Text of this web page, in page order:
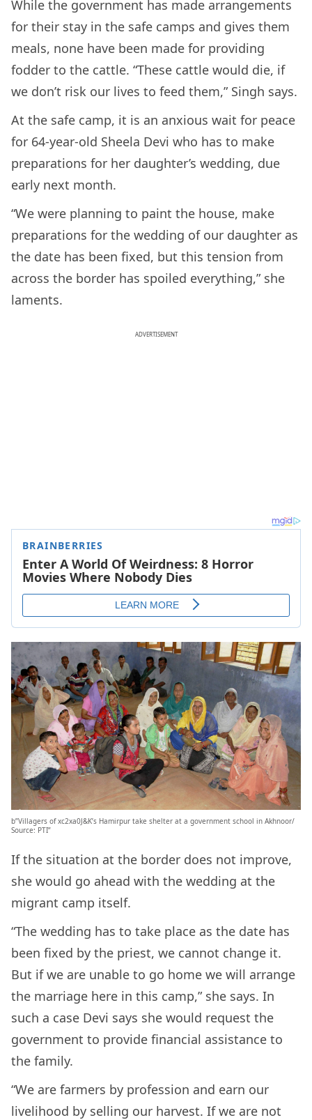
While the government has made arrangements
for their stay in the safe camps and gives them
meals, none have been made for providing
fodder to the cattle. “These cattle would die, if
we don’t risk our lives to feed them,” Singh says.
At the safe camp, it is an anxious wait for peace
for 64-year-old Sheela Devi who has to make
preparations for her daughter’s wedding, due
early next month.
“We were planning to paint the house, make
preparations for the wedding of our daughter as
the date has been fixed, but this tension from
across the border has spoiled everything,” she
laments.
ADVERTISEMENT
b”Villagers of xc2xa0J&K’s Hamirpur take shelter at a government school in Akhnoor/
Source: PTI”
If the situation at the border does not improve,
she would go ahead with the wedding at the
migrant camp itself.
“The wedding has to take place as the date has
been fixed by the priest, we cannot change it.
But if we are unable to go home we will arrange
the marriage here in this camp,” she says. In
such a case Devi says she would request the
government to provide financial assistance to
the family.
“We are farmers by profession and earn our
livelihood by selling our harvest. If we are not